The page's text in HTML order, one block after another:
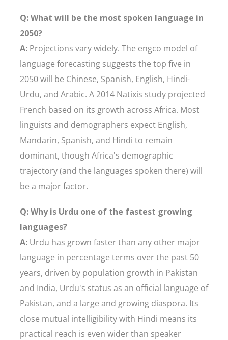
Q: What will be the most spoken language in
2050?
A: Projections vary widely. The engco model of
language forecasting suggests the top five in
2050 will be Chinese, Spanish, English, Hindi-
Urdu, and Arabic. A 2014 Natixis study projected
French based on its growth across Africa. Most
linguists and demographers expect English,
Mandarin, Spanish, and Hindi to remain
dominant, though Africa's demographic
trajectory (and the languages spoken there) will
be a major factor.
Q: Why is Urdu one of the fastest growing
languages?
A: Urdu has grown faster than any other major
language in percentage terms over the past 50
years, driven by population growth in Pakistan
and India, Urdu's status as an official language of
Pakistan, and a large and growing diaspora. Its
close mutual intelligibility with Hindi means its
practical reach is even wider than speaker